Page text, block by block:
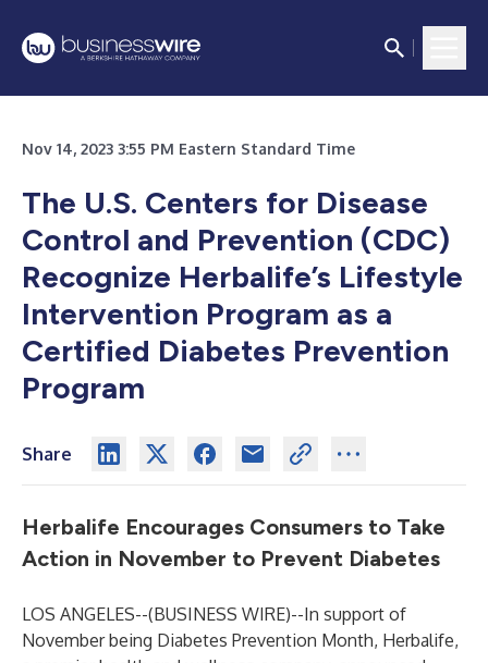
Nov 14, 2023 3:55 PM Eastern Standard Time
The U.S. Centers for Disease
Control and Prevention (CDC)
Recognize Herbalife’s Lifestyle
Intervention Program as a
Certified Diabetes Prevention
Program
Share
Herbalife Encourages Consumers to Take
Action in November to Prevent Diabetes
LOS ANGELES--(BUSINESS WIRE)--In support of
November being Diabetes Prevention Month, Herbalife,